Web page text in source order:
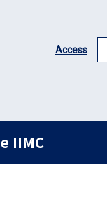
Access
IIMC